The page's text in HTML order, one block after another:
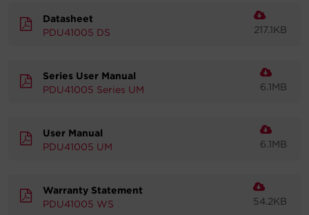
Datasheet
PDU41005 DS
217.1KB
Series User Manual
PDU41005 Series UM
6.1MB
User Manual
PDU41005 UM
6.1MB
Warranty Statement
PDU41005 WS
54.2KB